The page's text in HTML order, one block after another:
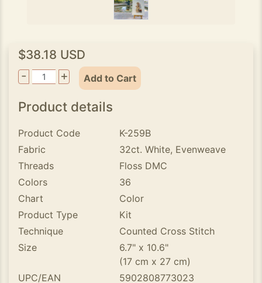
$38.18 USD
-
+ Add to Cart
Product details
Product Code
K-259B
Fabric
32ct. White, Evenweave
Threads
Floss DMC
Colors
36
Chart
Color
Product Type
Kit
Technique
Counted Cross Stitch
Size
6.7" x 10.6"
(17 cm x 27 cm)
UPC/EAN
5902808773023